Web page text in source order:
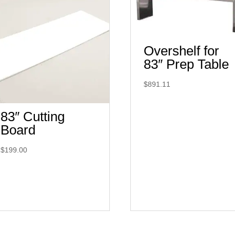
83″ Cutting
Board
$199.00
Overshelf for
83″ Prep Table
$891.11